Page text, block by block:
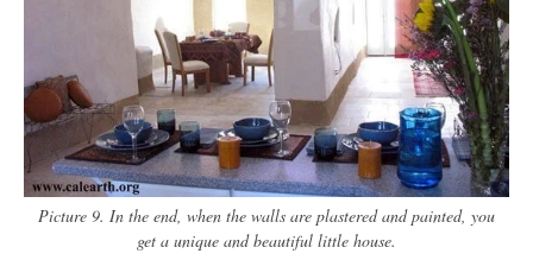
Picture 9. In the end, when the walls are plastered and painted, you
get a unique and beautiful little house.